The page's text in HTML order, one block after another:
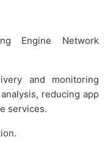
Engine Network
and monitoring
reducing app
services.